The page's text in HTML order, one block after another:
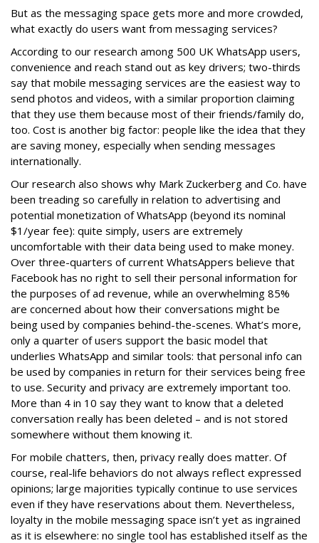
But as the messaging space gets more and more crowded,
what exactly do users want from messaging services?
According to our research among 500 UK WhatsApp users,
convenience and reach stand out as key drivers; two-thirds
say that mobile messaging services are the easiest way to
send photos and videos, with a similar proportion claiming
that they use them because most of their friends/family do,
too. Cost is another big factor: people like the idea that they
are saving money, especially when sending messages
internationally.
Our research also shows why Mark Zuckerberg and Co. have
been treading so carefully in relation to advertising and
potential monetization of WhatsApp (beyond its nominal
$1/year fee): quite simply, users are extremely
uncomfortable with their data being used to make money.
Over three-quarters of current WhatsAppers believe that
Facebook has no right to sell their personal information for
the purposes of ad revenue, while an overwhelming 85%
are concerned about how their conversations might be
being used by companies behind-the-scenes. What’s more,
only a quarter of users support the basic model that
underlies WhatsApp and similar tools: that personal info can
be used by companies in return for their services being free
to use. Security and privacy are extremely important too.
More than 4 in 10 say they want to know that a deleted
conversation really has been deleted – and is not stored
somewhere without them knowing it.
For mobile chatters, then, privacy really does matter. Of
course, real-life behaviors do not always reflect expressed
opinions; large majorities typically continue to use services
even if they have reservations about them. Nevertheless,
loyalty in the mobile messaging space isn’t yet as ingrained
as it is elsewhere: no single tool has established itself as the